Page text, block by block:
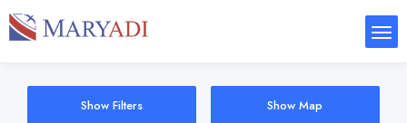
Show Filters Show Map